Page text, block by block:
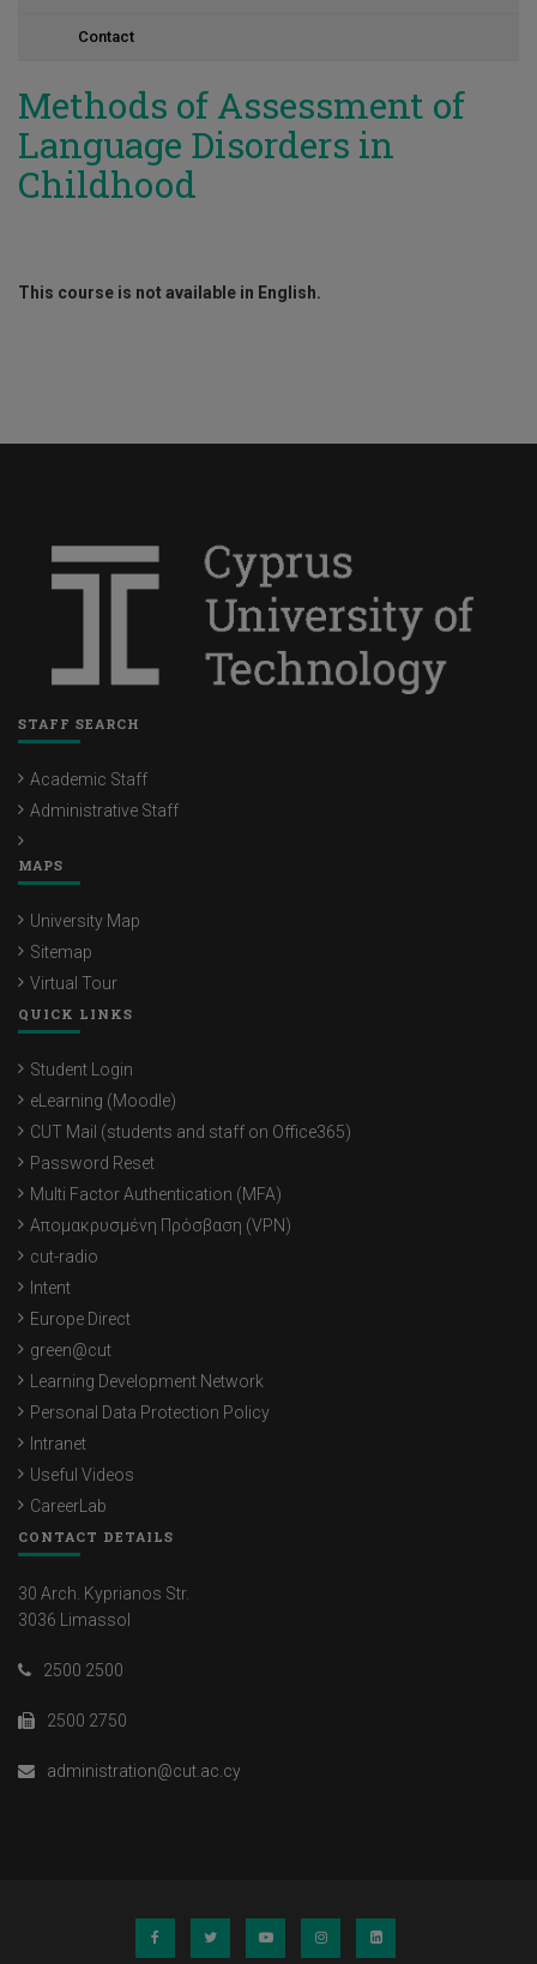
Contact
Methods of Assessment of
Language Disorders in
Childhood
This course is not available in English.
STAFF SEARCH
Academic Staff
Administrative Staff
MAPS
University Map
Sitemap
Virtual Tour
QUICK LINKS
Student Login
eLearning (Moodle)
CUT Mail (students and staff on Office365)
Password Reset
Multi Factor Authentication (MFA)
Απομακρυσμένη Πρόσβαση (VPN)
cut-radio
Intent
Europe Direct
green@cut
Learning Development Network
Personal Data Protection Policy
Intranet
Useful Videos
CareerLab
CONTACT DETAILS
30 Arch. Kyprianos Str.
3036 Limassol
2500 2500
2500 2750
administration@cut.ac.cy